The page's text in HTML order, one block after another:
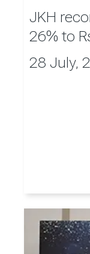
JKH
26% to
28 July,